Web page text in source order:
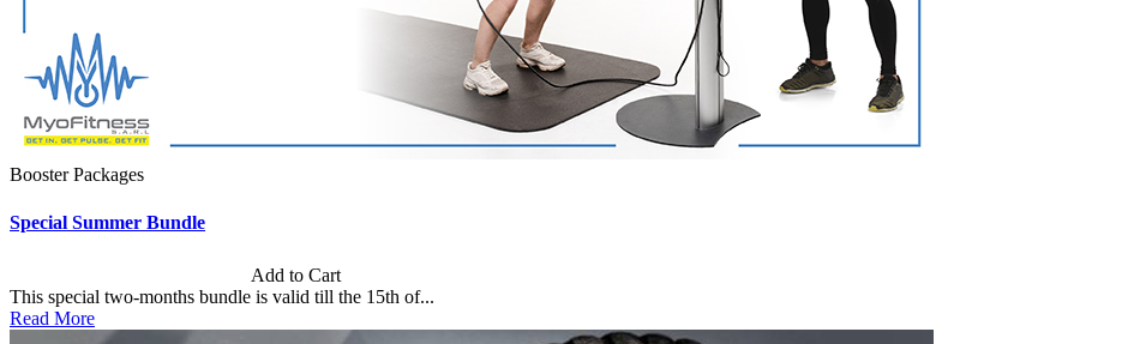
Booster Packages
Special Summer Bundle
Add to Cart
This special two-months bundle is valid till the 15th of...
Read More